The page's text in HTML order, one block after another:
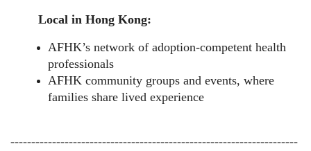
Local in Hong Kong:
AFHK’s network of adoption-competent health
professionals
AFHK community groups and events, where
families share lived experience
---------------------------------------------------------------------